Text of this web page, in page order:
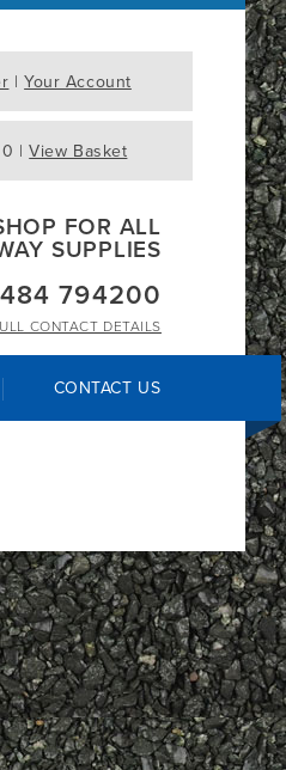
|Your Account
0 |View Basket
FOR ALL
SUPPLIES
794200
CONTACT DETAILS
CONTACT US